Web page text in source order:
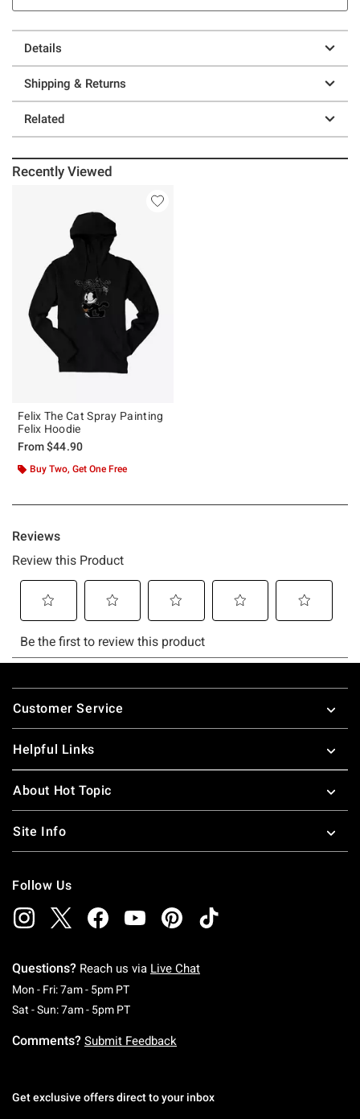
Details
Shipping & Returns
Related
Recently Viewed
Felix The Cat Spray Painting
Felix Hoodie
From$44.90
Buy Two, Get One Free
Footer
Customer Service
Helpful Links
About Hot Topic
Site Info
Follow Us
Questions? Reach us via Live Chat
Mon - Fri: 7am - 5pm PTMonday To Friday: 7 AM To 5 PM Pacific Time
Sat - Sun: 7am - 5pm PTSaturday To Sunday: 7 AM To 5 PM Pacific
Comments? Submit Feedback
Get exclusive offers direct to your inbox